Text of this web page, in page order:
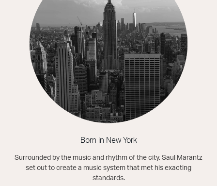
Born in New York
Surrounded by the music and rhythm of the city, Saul Marantz
set out to create a music system that met his exacting
standards.